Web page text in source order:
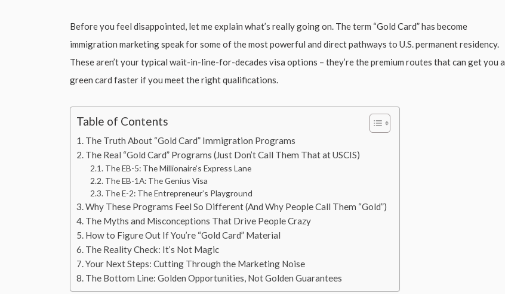
Before you feel disappointed, let me explain what’s really going on. The term “Gold Card” has become
immigration marketing speak for some of the most powerful and direct pathways to U.S. permanent residency.
These aren’t your typical wait-in-line-for-decades visa options – they’re the premium routes that can get you a
green card faster if you meet the right qualifications.
Table of Contents
The Truth About “Gold Card” Immigration Programs
The Real “Gold Card” Programs (Just Don’t Call Them That at USCIS)
The EB-5: The Millionaire’s Express Lane
The EB-1A: The Genius Visa
The E-2: The Entrepreneur’s Playground
Why These Programs Feel So Different (And Why People Call Them “Gold”)
The Myths and Misconceptions That Drive People Crazy
How to Figure Out If You’re “Gold Card” Material
The Reality Check: It’s Not Magic
Your Next Steps: Cutting Through the Marketing Noise
The Bottom Line: Golden Opportunities, Not Golden Guarantees